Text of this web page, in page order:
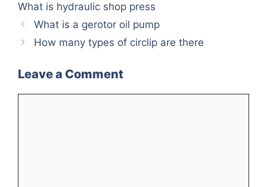
What is hydraulic shop press
What is a gerotor oil pump
How many types of circlip are there
Leave a Comment